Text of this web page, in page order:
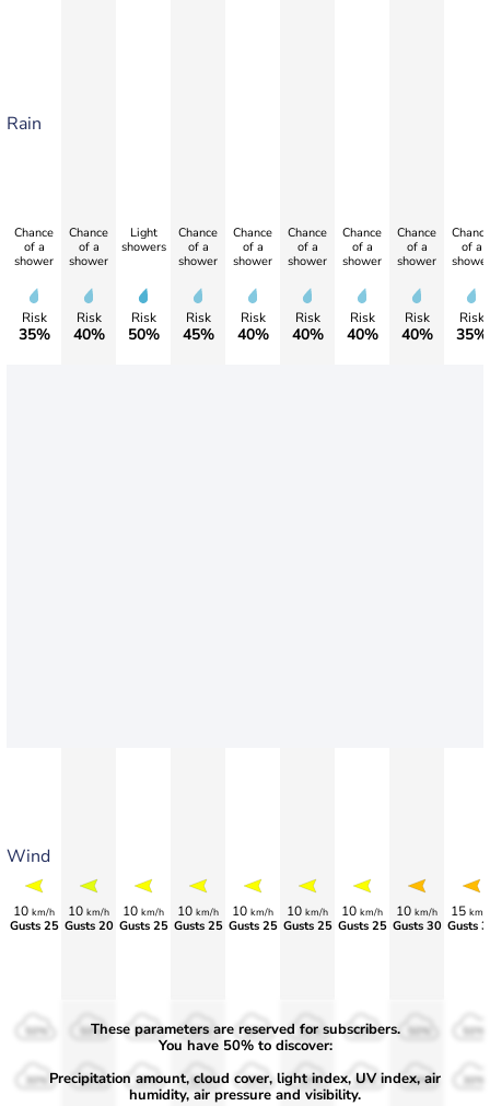
Rain
Wind
Chance
of a
shower
Risk
35%
10 km/h
Gusts 25
Chance
of a
shower
Risk
40%
10 km/h
>75
Light
showers
Risk
50%
10 km/h
>75
Chance
of a
shower
Risk
45%
10 km/h
>70
Chance
of a
shower
Risk
40%
10 km/h
>70
Chance
of a
shower
Risk
40%
10 km/h
>70
Chance
of a
shower
Risk
40%
10 km/h
>70
Chance
of a
shower
Risk
40%
10 km/h
>75
Chance
of a
shower
Risk
35%
15 km/
Gusts
50%
30%
50%
30%
50%
30%
50%
30%
50%
30%
50%
30%
50%
30% 30% 30%
These parameters are reserved for subscribers.
You have 50% to discover:
Precipitation amount, cloud cover, light index, UV index, air
humidity, air pressure and visibility.